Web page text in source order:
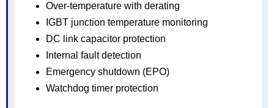
Over-temperature with derating
IGBT junction temperature monitoring
DC link capacitor protection
Internal fault detection
Emergency shutdown (EPO)
Watchdog timer protection